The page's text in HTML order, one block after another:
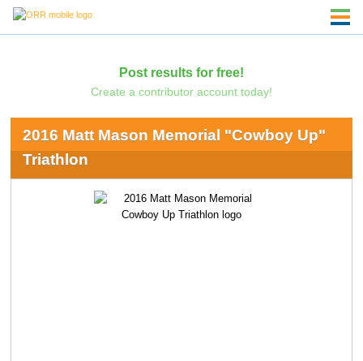
Post results for free!
Create a contributor account today!
2016 Matt Mason Memorial "Cowboy Up"
Triathlon